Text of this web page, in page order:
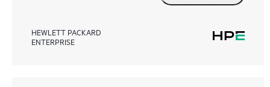
HEWLETT PACKARD
ENTERPRISE